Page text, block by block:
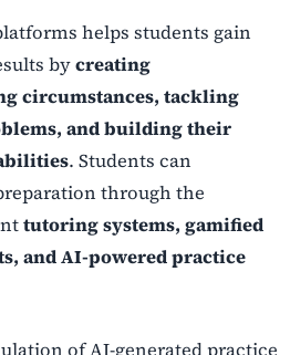
helps students gain
bycreating
circumstances, tackling
and building their
. Students can
through the
tutoring systems, gamified
and AI-powered practice
of AI-generated practice